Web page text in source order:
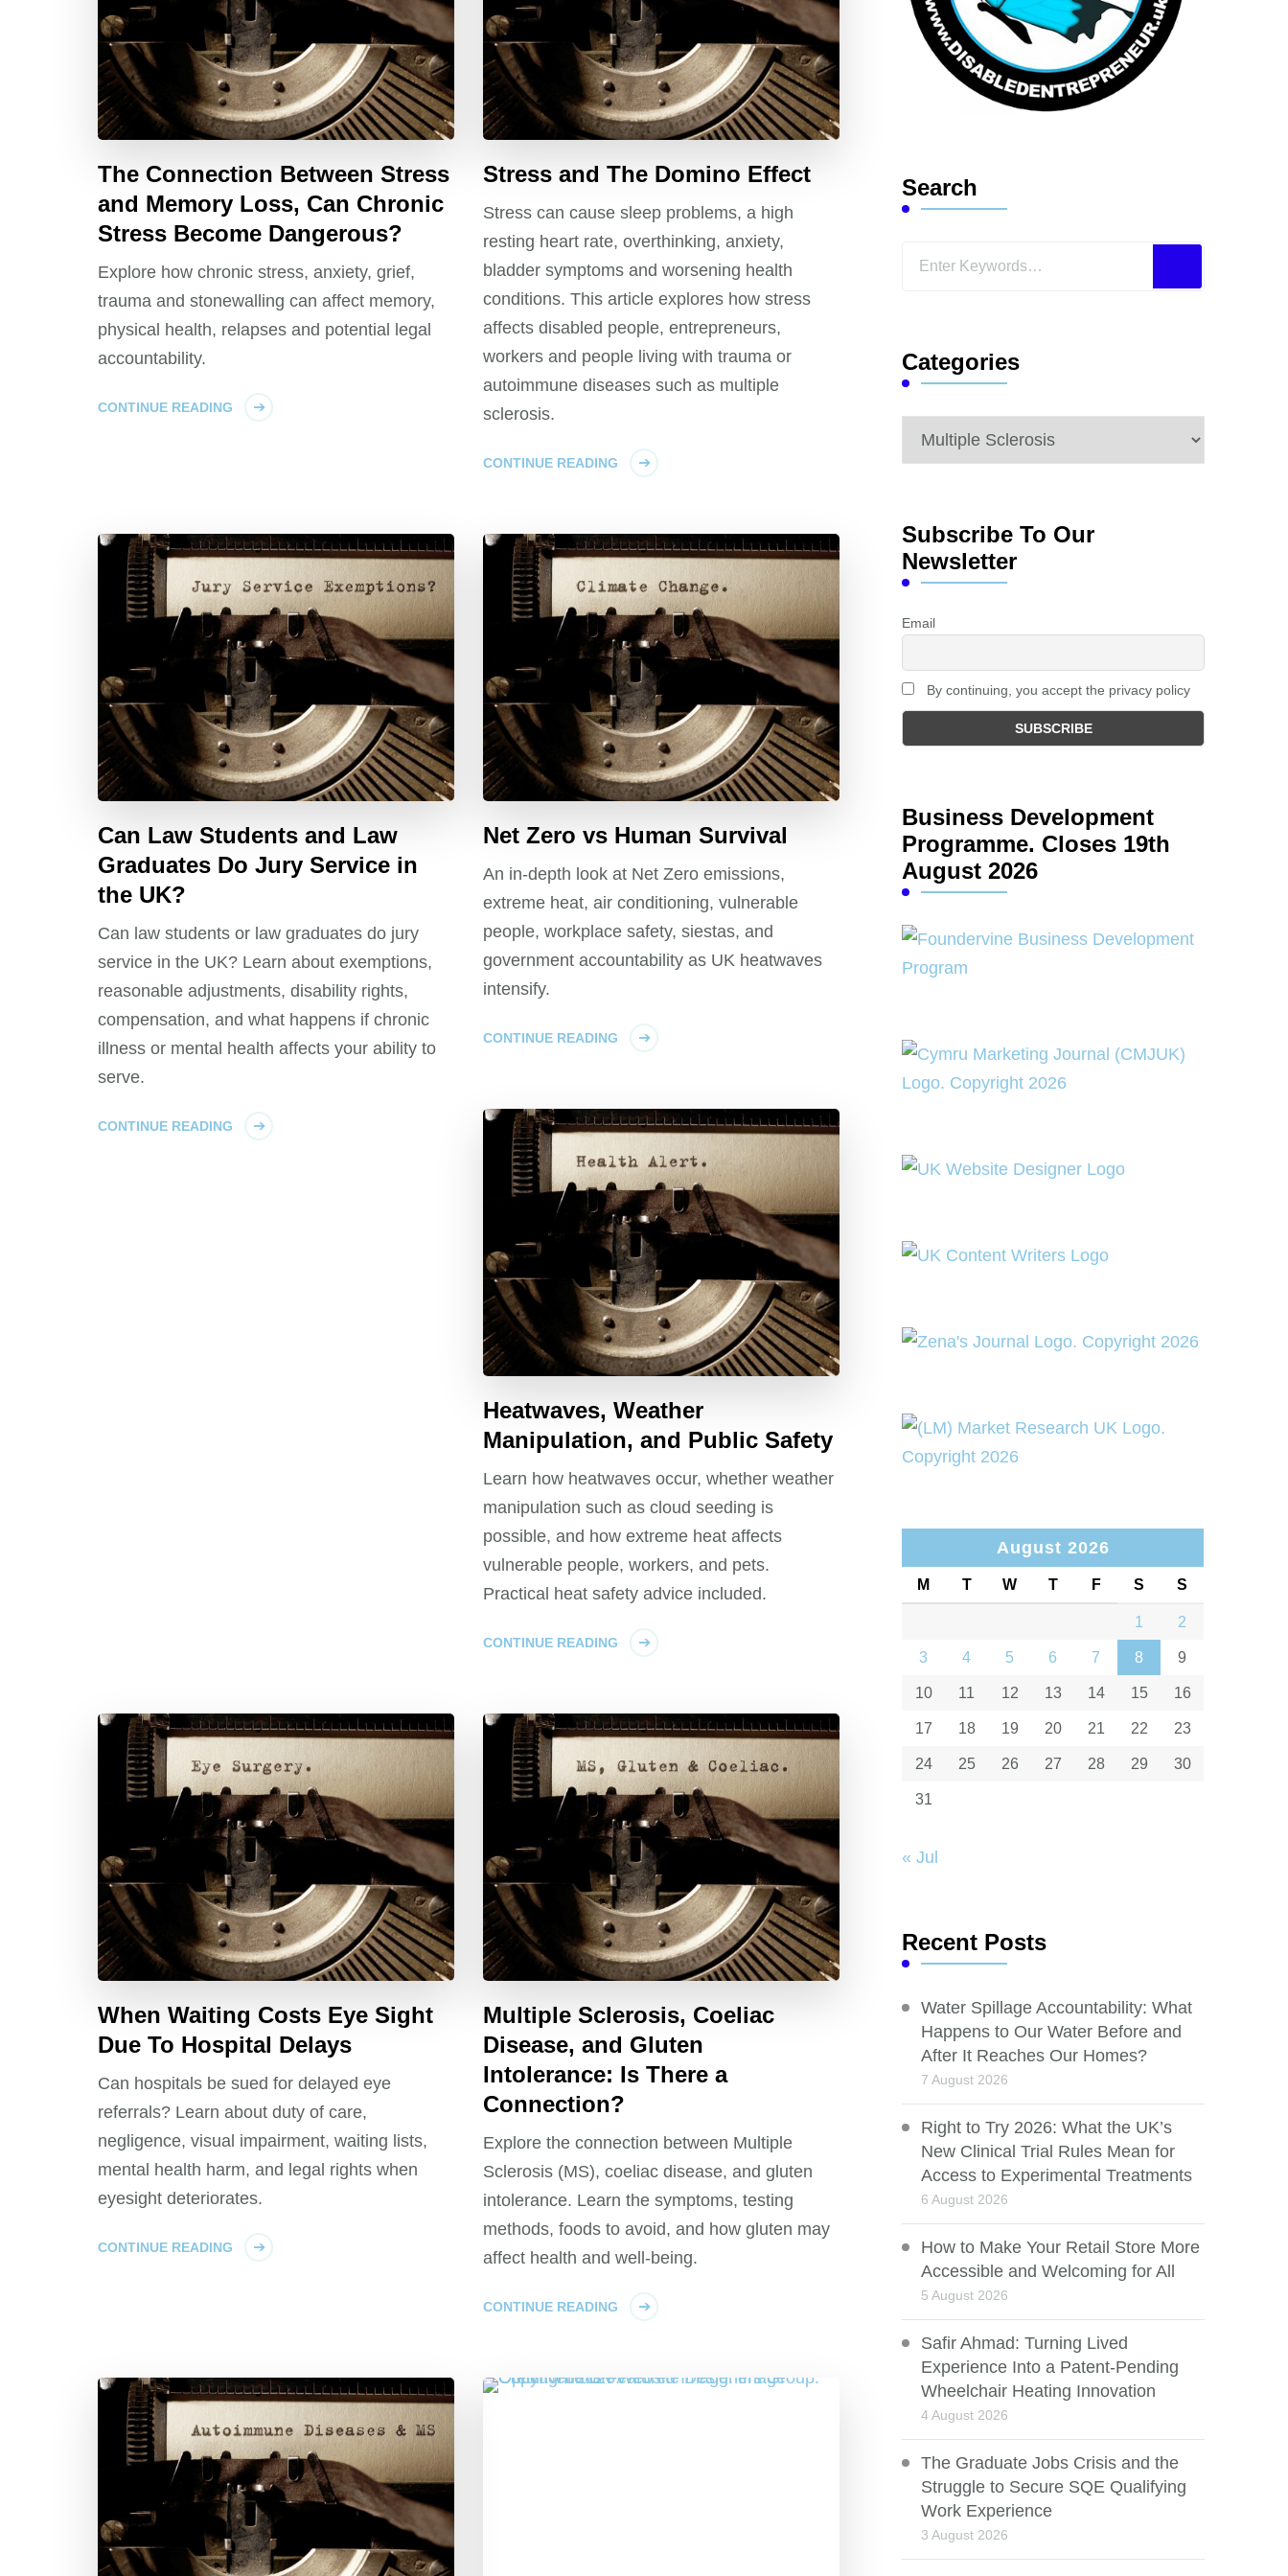
The Connection Between Stress
and Memory Loss, Can Chronic
Stress Become Dangerous?
Explore how chronic stress, anxiety, grief,
trauma and stonewalling can affect memory,
physical health, relapses and potential legal
accountability.
CONTINUE READING
Stress and The Domino Effect
Stress can cause sleep problems, a high
resting heart rate, overthinking, anxiety,
bladder symptoms and worsening health
conditions. This article explores how stress
affects disabled people, entrepreneurs,
workers and people living with trauma or
autoimmune diseases such as multiple
sclerosis.
CONTINUE READING
Can Law Students and Law
Graduates Do Jury Service in
the UK?
Can law students or law graduates do jury
service in the UK? Learn about exemptions,
reasonable adjustments, disability rights,
compensation, and what happens if chronic
illness or mental health affects your ability to
serve.
CONTINUE READING
Net Zero vs Human Survival
An in-depth look at Net Zero emissions,
extreme heat, air conditioning, vulnerable
people, workplace safety, siestas, and
government accountability as UK heatwaves
intensify.
CONTINUE READING
Heatwaves, Weather
Manipulation, and Public Safety
Learn how heatwaves occur, whether weather
manipulation such as cloud seeding is
possible, and how extreme heat affects
vulnerable people, workers, and pets.
Practical heat safety advice included.
CONTINUE READING
When Waiting Costs Eye Sight
Due To Hospital Delays
Can hospitals be sued for delayed eye
referrals? Learn about duty of care,
negligence, visual impairment, waiting lists,
mental health harm, and legal rights when
eyesight deteriorates.
CONTINUE READING
Multiple Sclerosis, Coeliac
Disease, and Gluten
Intolerance: Is There a
Connection?
Explore the connection between Multiple
Sclerosis (MS), coeliac disease, and gluten
intolerance. Learn the symptoms, testing
methods, foods to avoid, and how gluten may
affect health and well-being.
CONTINUE READING
Search
Looking
Categories
Categories
Subscribe To Our
Newsletter
Email
By continuing, you accept the privacy policy
Business Development
Programme. Closes 19th
August 2026
August 2026
M T W T F S S
1 2
3 4 5 6 7 8 9
10 11 12 13 14 15 16
17 18 19 20 21 22 23
24 25 26 27 28 29 30
31
« Jul
Recent Posts
Water Spillage Accountability: What
Happens to Our Water Before and
After It Reaches Our Homes?
7 August 2026
Right to Try 2026: What the UK’s
New Clinical Trial Rules Mean for
Access to Experimental Treatments
6 August 2026
How to Make Your Retail Store More
Accessible and Welcoming for All
5 August 2026
Safir Ahmad: Turning Lived
Experience Into a Patent-Pending
Wheelchair Heating Innovation
4 August 2026
The Graduate Jobs Crisis and the
Struggle to Secure SQE Qualifying
Work Experience
3 August 2026